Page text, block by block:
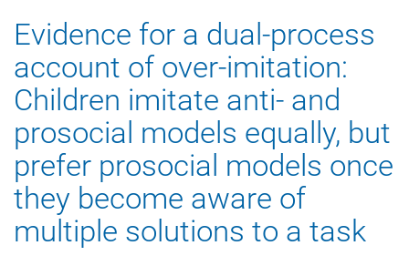
Evidence for a dual-process
account of over-imitation:
Children imitate anti- and
prosocial models equally, but
prefer prosocial models once
they become aware of
multiple solutions to a task